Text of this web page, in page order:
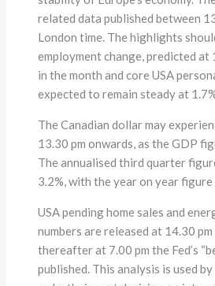
related data published between
London time. The highlights
employment change, predicted at
in the month and core USA
expected to remain steady at
The Canadian dollar may
13.30 pm onwards, as the GDP
The annualised third quarter
3.2%, with the year on year figure
USA pending home sales and
numbers are released at 14.30
thereafter at 7.00 pm the Fed’s
published. This analysis is used